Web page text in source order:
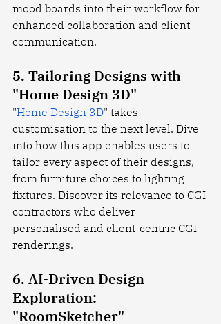
mood boards into their workflow for
enhanced collaboration and client
communication.
5. Tailoring Designs with
"Home Design 3D"
"Home Design 3D" takes
customisation to the next level. Dive
into how this app enables users to
tailor every aspect of their designs,
from furniture choices to lighting
fixtures. Discover its relevance to CGI
contractors who deliver
personalised and client-centric CGI
renderings.
6. AI-Driven Design
Exploration:
"RoomSketcher"